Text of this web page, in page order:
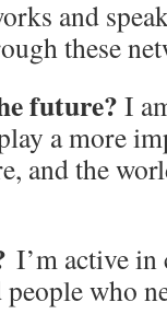
and
these
future? I
a more
and the
I’m active
who